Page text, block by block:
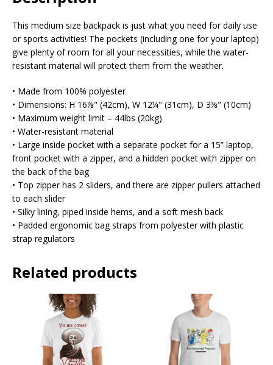
This medium size backpack is just what you need for daily use
or sports activities! The pockets (including one for your laptop)
give plenty of room for all your necessities, while the water-
resistant material will protect them from the weather.
• Made from 100% polyester
• Dimensions: H 16⅞" (42cm), W 12¼" (31cm), D 3⅞" (10cm)
• Maximum weight limit – 44lbs (20kg)
• Water-resistant material
• Large inside pocket with a separate pocket for a 15” laptop,
front pocket with a zipper, and a hidden pocket with zipper on
the back of the bag
• Top zipper has 2 sliders, and there are zipper pullers attached
to each slider
• Silky lining, piped inside hems, and a soft mesh back
• Padded ergonomic bag straps from polyester with plastic
strap regulators
Related products